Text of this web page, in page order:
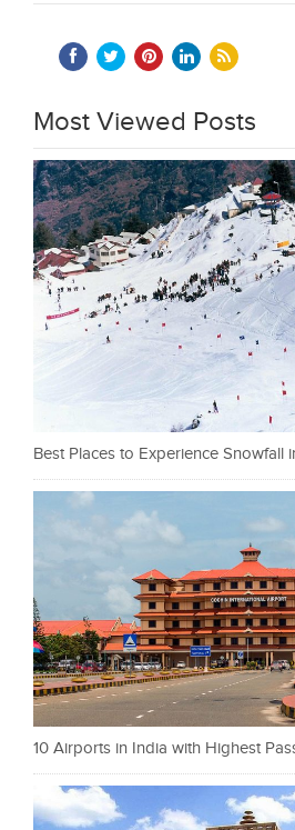
Most Viewed Posts
Best Places to Experience Snowfall
10 Airports in India with Highest